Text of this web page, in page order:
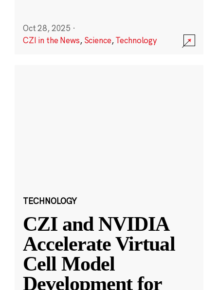
Oct 28, 2025 ·
CZI in the News, Science,Technology
TECHNOLOGY
CZI and NVIDIA
Accelerate Virtual
Cell Model
Development for